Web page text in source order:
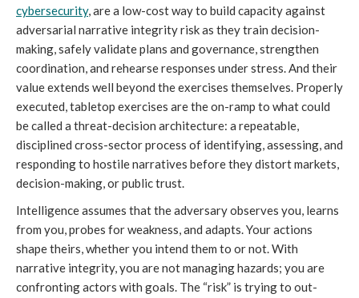
cybersecurity, are a low-cost way to build capacity against
adversarial narrative integrity risk as they train decision-
making, safely validate plans and governance, strengthen
coordination, and rehearse responses under stress. And their
value extends well beyond the exercises themselves. Properly
executed, tabletop exercises are the on-ramp to what could
be called a threat-decision architecture: a repeatable,
disciplined cross-sector process of identifying, assessing, and
responding to hostile narratives before they distort markets,
decision-making, or public trust.
Intelligence assumes that the adversary observes you, learns
from you, probes for weakness, and adapts. Your actions
shape theirs, whether you intend them to or not. With
narrative integrity, you are not managing hazards; you are
confronting actors with goals. The “risk” is trying to out-